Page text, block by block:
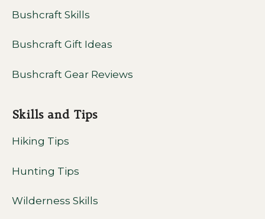
Bushcraft Skills
Bushcraft Gift Ideas
Bushcraft Gear Reviews
Skills and Tips
Hiking Tips
Hunting Tips
Wilderness Skills